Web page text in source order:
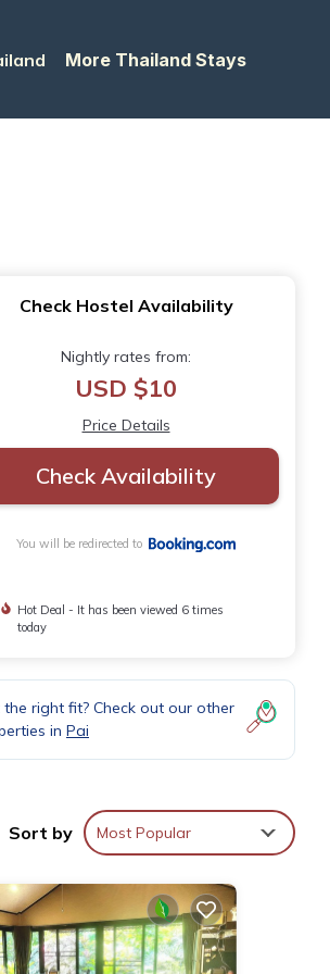
More Thailand Stays
Check Hostel Availability
Nightly rates from:
USD $10
Price Details
Check Availability
You will be redirected to
Hot Deal - It has been viewed 6 times
today
the right fit? Check out our other
in Pai
Sort by Most Popular